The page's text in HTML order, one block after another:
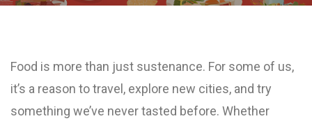
Food is more than just sustenance. For some of us,
it’s a reason to travel, explore new cities, and try
something we’ve never tasted before. Whether